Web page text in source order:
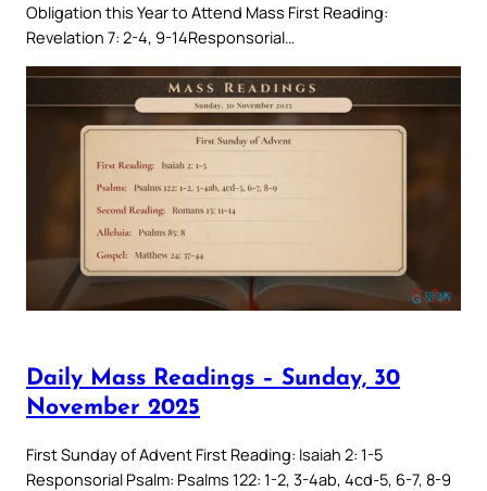
Obligation this Year to Attend Mass First Reading:
Revelation 7: 2-4, 9-14Responsorial…
Daily Mass Readings – Sunday, 30
November 2025
First Sunday of Advent First Reading: Isaiah 2: 1-5
Responsorial Psalm: Psalms 122: 1-2, 3-4ab, 4cd-5, 6-7, 8-9